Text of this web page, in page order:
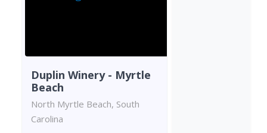
Duplin Winery - Myrtle
Beach
North Myrtle Beach, South
Carolina